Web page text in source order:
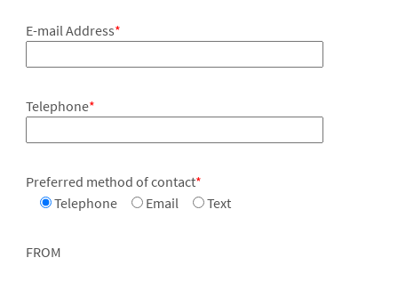
E-mail Address*
Telephone*
Preferred method of contact*
Telephone
Email Text
FROM